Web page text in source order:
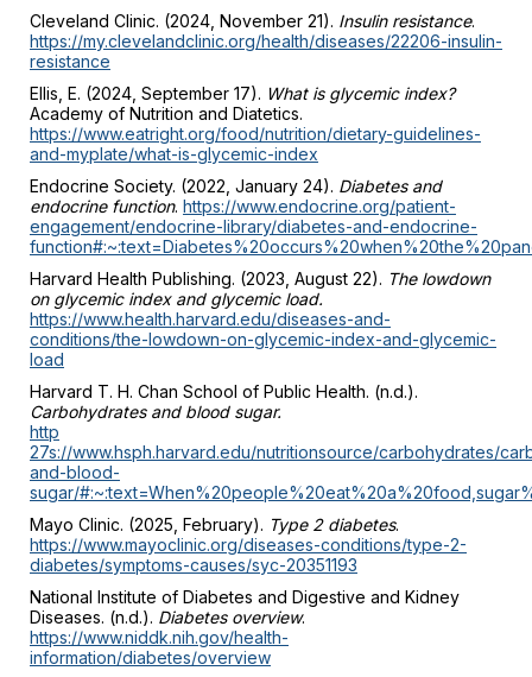
Cleveland Clinic. (2024, November 21). Insulin resistance.
https://my.clevelandclinic.org/health/diseases/22206-insulin-
resistance
Ellis, E. (2024, September 17). What is glycemic index?
Academy of Nutrition and Diatetics.
https://www.eatright.org/food/nutrition/dietary-guidelines-
and-myplate/what-is-glycemic-index
Endocrine Society. (2022, January 24). Diabetes and
endocrine function. https://www.endocrine.org/patient-
engagement/endocrine-library/diabetes-and-endocrine-
Harvard Health Publishing. (2023, August 22). The lowdown
on glycemic index and glycemic load.
https://www.health.harvard.edu/diseases-and-
conditions/the-lowdown-on-glycemic-index-and-glycemic-
load
Harvard T. H. Chan School of Public Health. (n.d.).
Carbohydrates and blood sugar.
http
27s://www.hsph.harvard.edu/nutritionsource/carbohydrates/
and-blood-
sugar/
Mayo Clinic. (2025, February). Type 2 diabetes.
https://www.mayoclinic.org/diseases-conditions/type-2-
diabetes/symptoms-causes/syc-20351193
National Institute of Diabetes and Digestive and Kidney
Diseases. (n.d.). Diabetes overview.
https://www.niddk.nih.gov/health-
information/diabetes/overview